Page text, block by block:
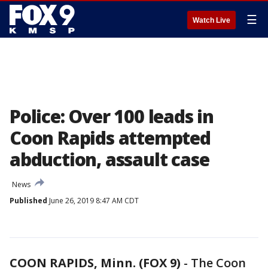
Watch Live ☰
Police: Over 100 leads in
Coon Rapids attempted
abduction, assault case
News
Published June 26, 2019 8:47 AM CDT
COON RAPIDS, Minn. (FOX 9) - The Coon